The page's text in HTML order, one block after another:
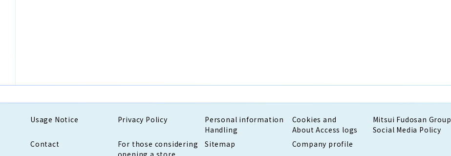
Usage Notice Privacy Policy
Personal information
Handling
Cookies and
About Access logs
Mitsui Fudosan Group
Social Media Policy
Contact
For those considering
opening a store
Sitemap Company profile